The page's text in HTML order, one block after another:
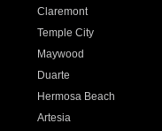
Claremont
Temple City
Maywood
Duarte
Hermosa Beach
Artesia